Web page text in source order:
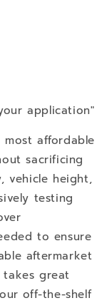
application"
most affordable
sacrificing
vehicle height,
testing
to ensure
aftermarket
takes great
off-the-shelf